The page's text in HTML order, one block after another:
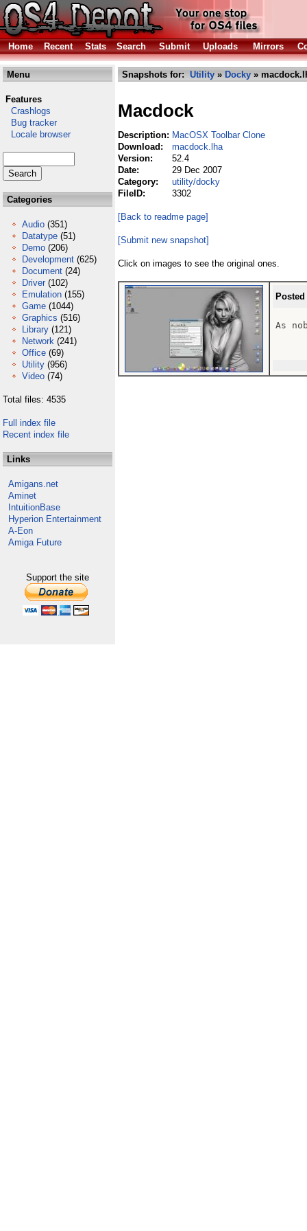
Home Recent Stats Search Submit Uploads Mirrors
Menu
Features
Crashlogs
Bug tracker
Locale browser
Categories
Audio (351)
Datatype (51)
Demo (206)
Development (625)
Document (24)
Driver (102)
Emulation (155)
Game (1044)
Graphics (516)
Library (121)
Network (241)
Office (69)
Utility (956)
Video (74)
Total files: 4535
Full index file
Recent index file
Links
Amigans.net
Aminet
IntuitionBase
Hyperion Entertainment
A-Eon
Amiga Future
Support the site
Snapshots for: Utility » Docky »
Macdock
Description: MacOSX Toolbar Clone
Download:
macdock.lha
Version:
52.4
Date:
29 Dec 2007
Category:
utility/docky
FileID:
3302
[Back to readme page]
[Submit new snapshot]
Click on images to see the original ones.
As